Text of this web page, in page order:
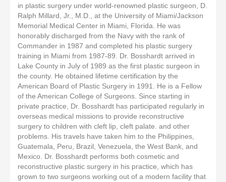
in plastic surgery under world-renowned plastic surgeon, D.
Ralph Millard, Jr., M.D., at the University of Miami/Jackson
Memorial Medical Center in Miami, Florida. He was
honorably discharged from the Navy with the rank of
Commander in 1987 and completed his plastic surgery
training in Miami from 1987-89. Dr. Bosshardt arrived in
Lake County in July of 1989 as the first plastic surgeon in
the county. He obtained lifetime certification by the
American Board of Plastic Surgery in 1991. He is a Fellow
of the American College of Surgeons. Since starting in
private practice, Dr. Bosshardt has participated regularly in
overseas medical missions to provide reconstructive
surgery to children with cleft lip, cleft palate. and other
problems. His travels have taken him to the Philippines,
Guatemala, Peru, Brazil, Venezuela, the West Bank, and
Mexico. Dr. Bosshardt performs both cosmetic and
reconstructive plastic surgery in his practice, which has
grown to two surgeons working out of a modern facility that